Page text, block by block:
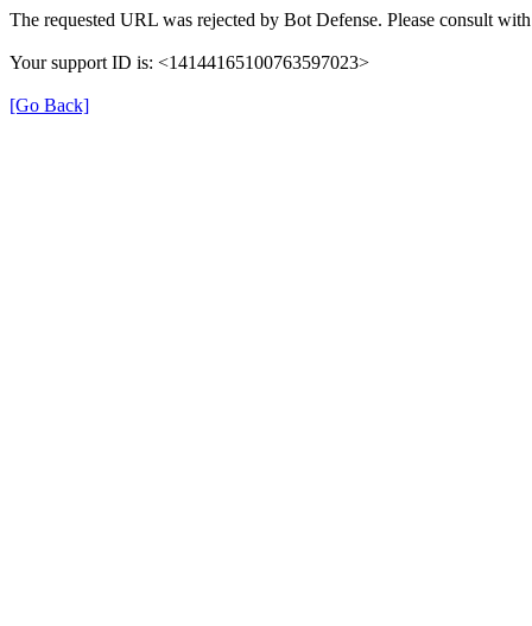
The requested URL was rejected by Bot Defense. Please consult
Your support ID is: <14144165100763597023>
[Go Back]